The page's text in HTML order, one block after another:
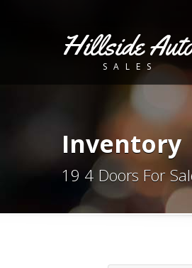
Hillside
SALES
Inventory
19 4 Doors For